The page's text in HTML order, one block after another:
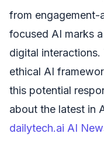
from
focused AI marks
digital
ethical AI
this potential
about the latest in
dailytech.ai AI